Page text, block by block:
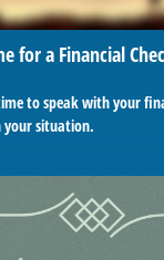
for a Financial
to speak with your
your situation.